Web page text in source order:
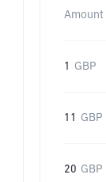
Amount
1 GBP
11 GBP
20 GBP